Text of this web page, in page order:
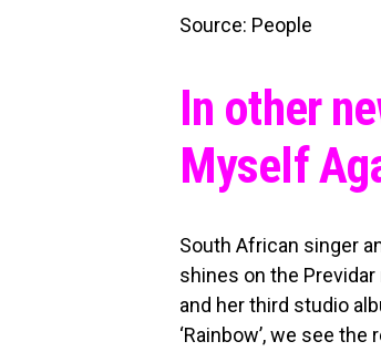
Source: People
In other
Myself
South African singer
shines on the
and her third studio
‘Rainbow’, we see